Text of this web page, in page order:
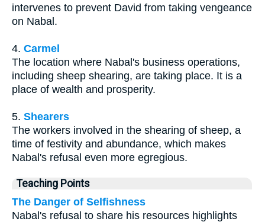
intervenes to prevent David from taking vengeance
on Nabal.
4. Carmel
The location where Nabal's business operations,
including sheep shearing, are taking place. It is a
place of wealth and prosperity.
5. Shearers
The workers involved in the shearing of sheep, a
time of festivity and abundance, which makes
Nabal's refusal even more egregious.
Teaching Points
The Danger of Selfishness
Nabal's refusal to share his resources highlights